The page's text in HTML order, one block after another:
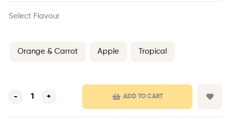
Select Flavour
Orange & Carrot Apple Tropical
- + ADD TO CART